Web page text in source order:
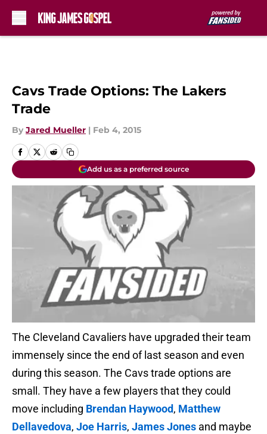
Cavs Trade Options: The Lakers
Trade
By Jared Mueller | Feb 4, 2015
Add us as a preferred source
The Cleveland Cavaliers have upgraded their team
immensely since the end of last season and even
during this season. The Cavs trade options are
small. They have a few players that they could
move including Brendan Haywood, Matthew
Dellavedova, Joe Harris, James Jones and maybe